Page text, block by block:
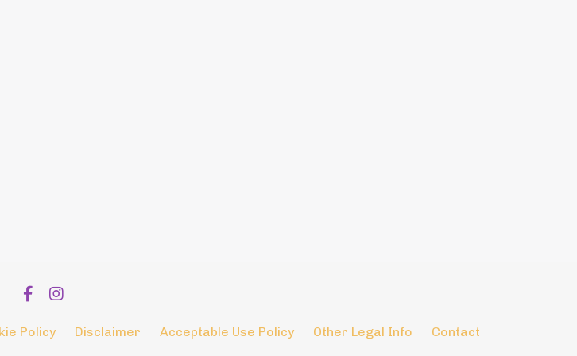
Policy Disclaimer Acceptable Use Policy Other Legal Info Contact